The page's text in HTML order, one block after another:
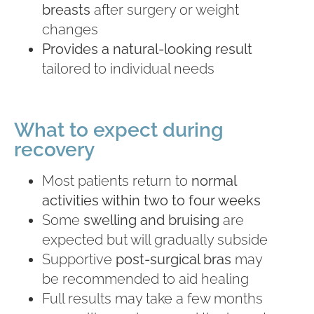
breasts after surgery or weight
changes
Provides a natural-looking result
tailored to individual needs
What to expect during
recovery
Most patients return to normal
activities within two to four weeks
Some swelling and bruising are
expected but will gradually subside
Supportive post-surgical bras may
be recommended to aid healing
Full results may take a few months